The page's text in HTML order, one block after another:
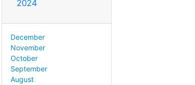
2024
December
November
October
September
August